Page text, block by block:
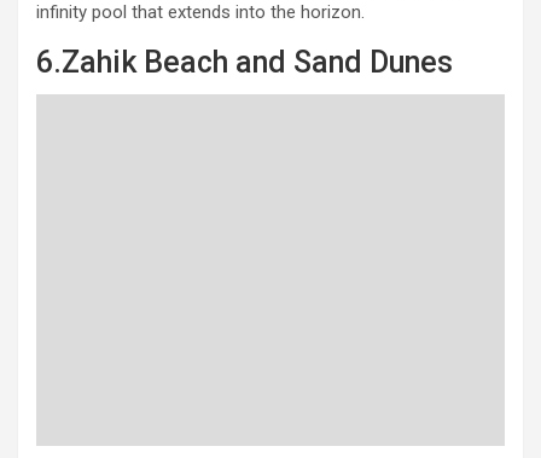
infinity pool that extends into the horizon.
6.Zahik Beach and Sand Dunes